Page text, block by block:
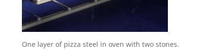
One layer of pizza steel in oven with two stones.